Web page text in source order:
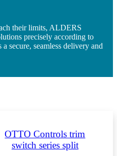
their limits, ALDERS
precisely according to
secure, seamless delivery and
OTTO Controls trim
switch series split